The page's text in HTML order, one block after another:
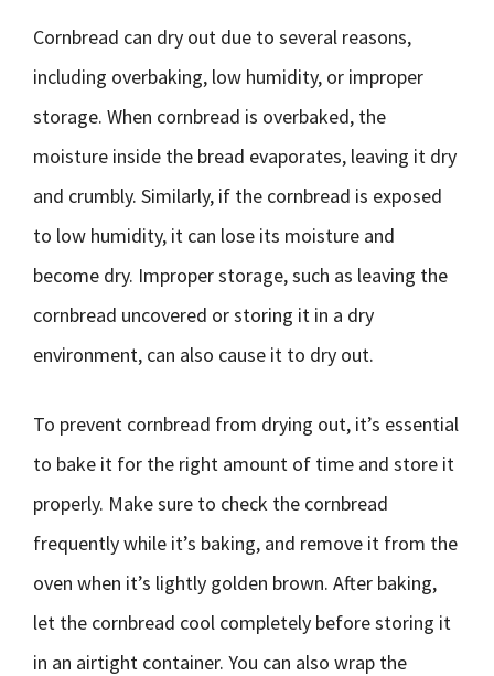
Cornbread can dry out due to several reasons,
including overbaking, low humidity, or improper
storage. When cornbread is overbaked, the
moisture inside the bread evaporates, leaving it dry
and crumbly. Similarly, if the cornbread is exposed
to low humidity, it can lose its moisture and
become dry. Improper storage, such as leaving the
cornbread uncovered or storing it in a dry
environment, can also cause it to dry out.
To prevent cornbread from drying out, it’s essential
to bake it for the right amount of time and store it
properly. Make sure to check the cornbread
frequently while it’s baking, and remove it from the
oven when it’s lightly golden brown. After baking,
let the cornbread cool completely before storing it
in an airtight container. You can also wrap the